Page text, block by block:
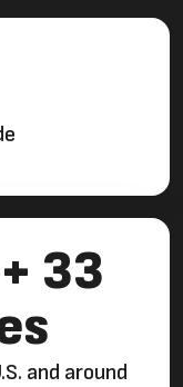
33
and around